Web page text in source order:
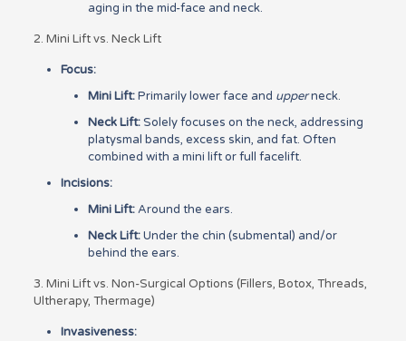
aging in the mid-face and neck.
2. Mini Lift vs. Neck Lift
Focus:
Mini Lift:Primarily lower face and upperneck.
Neck Lift:Solely focuses on the neck, addressing
platysmal bands, excess skin, and fat. Often
combined with a mini lift or full facelift.
Incisions:
Mini Lift:Around the ears.
Neck Lift:Under the chin (submental) and/or
behind the ears.
3. Mini Lift vs. Non-Surgical Options (Fillers, Botox, Threads,
Ultherapy, Thermage)
Invasiveness: